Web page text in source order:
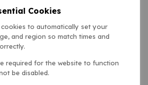
Cookies
cookies to automatically set your
and region so match times and
required for the website to function
be disabled.